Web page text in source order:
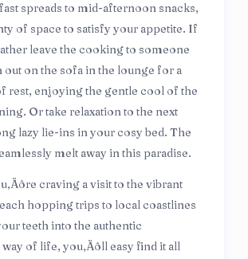
spreads to mid-afternoon snacks,
of space to satisfy your appetite. If
leave the cooking to someone
out on the sofa in the lounge for a
rest, enjoying the gentle cool of the
Or take relaxation to the next
lazy lie-ins in your cosy bed. The
melt away in this paradise.
craving a visit to the vibrant
hopping trips to local coastlines
teeth into the authentic
of life, you‚Äôll easy find it all